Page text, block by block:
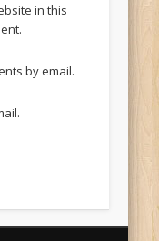
in this
by email.